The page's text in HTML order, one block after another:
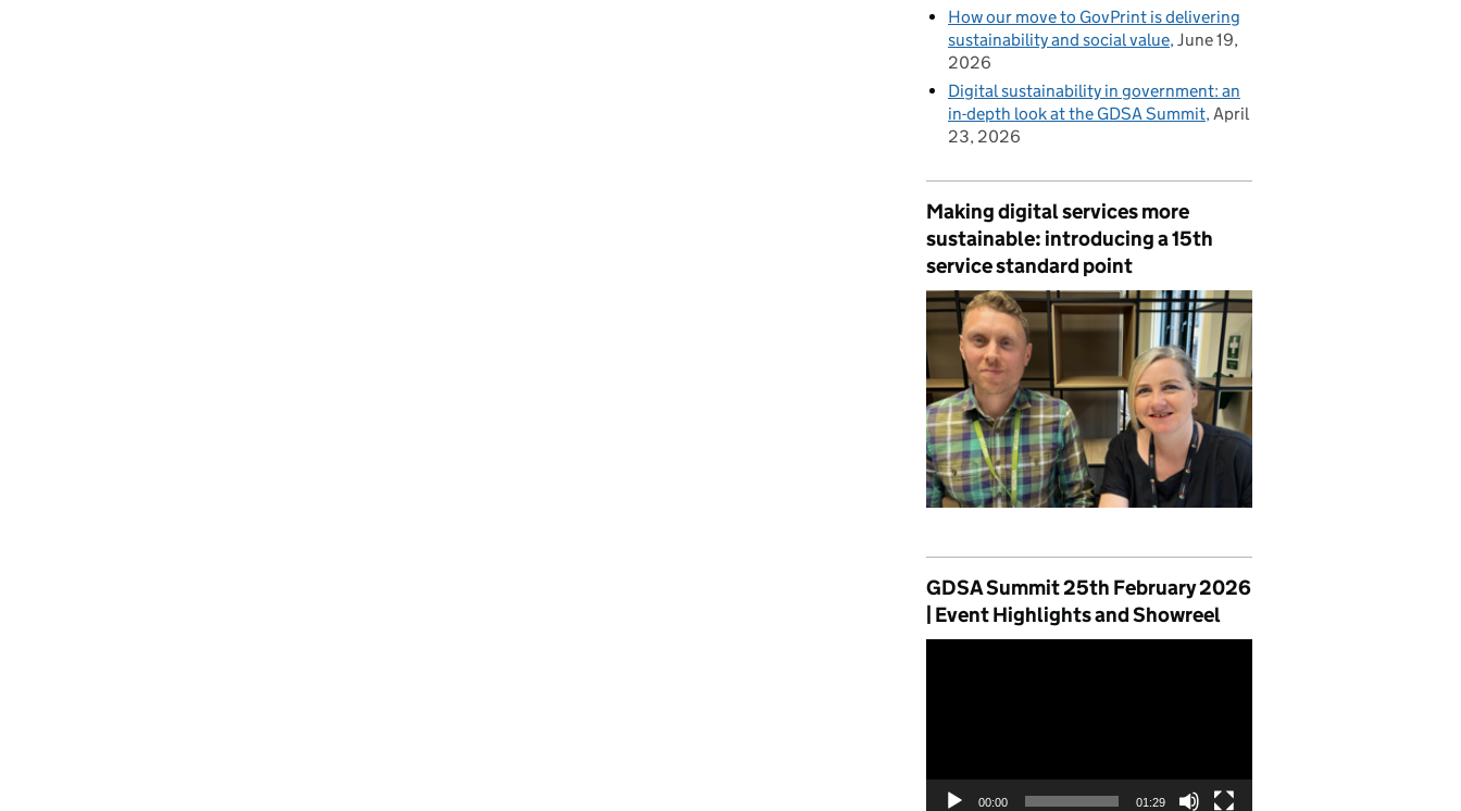
How our move to GovPrint is delivering
sustainability and social value June 19,
2026
Digital sustainability in government: an
in-depth look at the GDSA Summit April
23, 2026
Making digital services more
sustainable: introducing a 15th
service standard point
GDSA Summit 25th February 2026
| Event Highlights and Showreel
00:00 01:29